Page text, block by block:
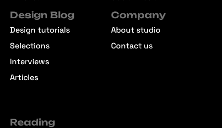
Design Blog
Design tutorials
Selections
Interviews
Articles
Company
About studio
Contact us
Reading